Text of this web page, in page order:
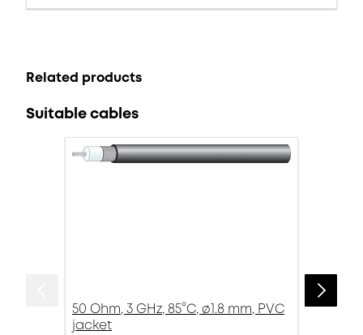
Related products
Suitable cables
50 Ohm, 3 GHz, 85°C, ø1.8 mm, PVC
jacket